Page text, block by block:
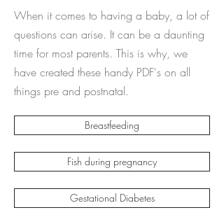
When it comes to having a baby, a lot of
questions can arise. It can be a daunting
time for most parents. This is why, we
have created these handy PDF's on all
things pre and postnatal.
Breastfeeding
Fish during pregnancy
Gestational Diabetes